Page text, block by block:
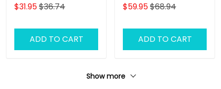
$31.95$36.74
ADD TO CART
$59.95$68.94
ADD TO CART
Show more